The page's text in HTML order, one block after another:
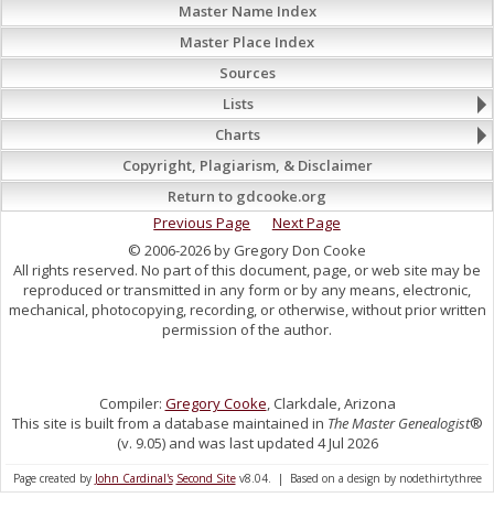
Master Name Index
Master Place Index
Sources
Lists
Charts
Copyright, Plagiarism, & Disclaimer
Return to gdcooke.org
Previous Page
Next Page
© 2006-2026 by Gregory Don Cooke
All rights reserved. No part of this document, page, or web site may be
reproduced or transmitted in any form or by any means, electronic,
mechanical, photocopying, recording, or otherwise, without prior written
permission of the author.
Compiler: Gregory Cooke , Clarkdale, Arizona
This site is built from a database maintained in The Master Genealogist®
(v. 9.05) and was last updated 4 Jul 2026
Page created by John Cardinal's Second Sitev8.04. | Based on a design by nodethirtythree